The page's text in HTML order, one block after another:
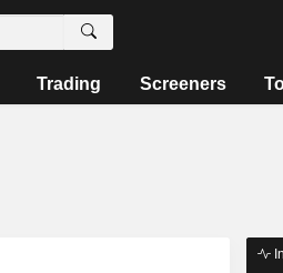
Trading Screeners